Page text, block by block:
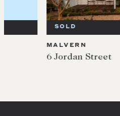
MALVERN
6 Jordan Street